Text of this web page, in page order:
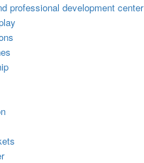
professional development center